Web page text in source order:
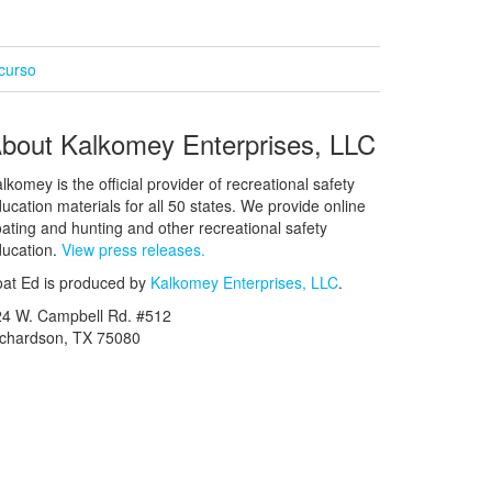
Kalkomey Enterprises, LLC
is the official provider of recreational safety
materials for all 50 states. We provide online
and hunting and other recreational safety
View press releases.
Ed is produced by Kalkomey Enterprises, LLC.
W. Campbell Rd. #512
TX 75080